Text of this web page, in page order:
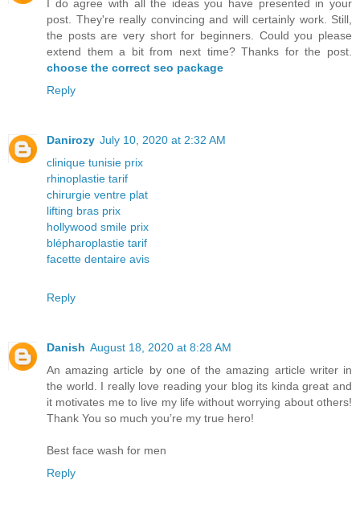
I do agree with all the ideas you have presented in your
post. They're really convincing and will certainly work. Still,
the posts are very short for beginners. Could you please
extend them a bit from next time? Thanks for the post.
choose the correct seo package
Reply
Danirozy July 10, 2020 at 2:32 AM
clinique tunisie prix
rhinoplastie tarif
chirurgie ventre plat
lifting bras prix
hollywood smile prix
blépharoplastie tarif
facette dentaire avis
Reply
Danish August 18, 2020 at 8:28 AM
An amazing article by one of the amazing article writer in
the world. I really love reading your blog its kinda great and
it motivates me to live my life without worrying about others!
Thank You so much you’re my true hero!
Best face wash for men
Reply